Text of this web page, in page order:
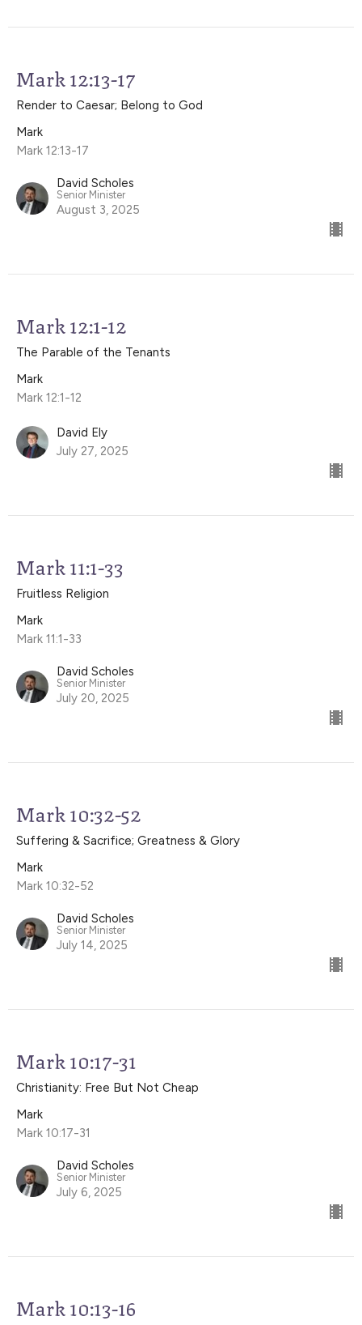
Mark 12:13-17
Render to Caesar; Belong to God
Mark
Mark 12:13-17
David Scholes
Senior Minister
August 3, 2025
Mark 12:1-12
The Parable of the Tenants
Mark
Mark 12:1-12
David Ely
July 27, 2025
Mark 11:1-33
Fruitless Religion
Mark
Mark 11:1-33
David Scholes
Senior Minister
July 20, 2025
Mark 10:32-52
Suffering & Sacrifice; Greatness & Glory
Mark
Mark 10:32-52
David Scholes
Senior Minister
July 14, 2025
Mark 10:17-31
Christianity: Free But Not Cheap
Mark
Mark 10:17-31
David Scholes
Senior Minister
July 6, 2025
Mark 10:13-16